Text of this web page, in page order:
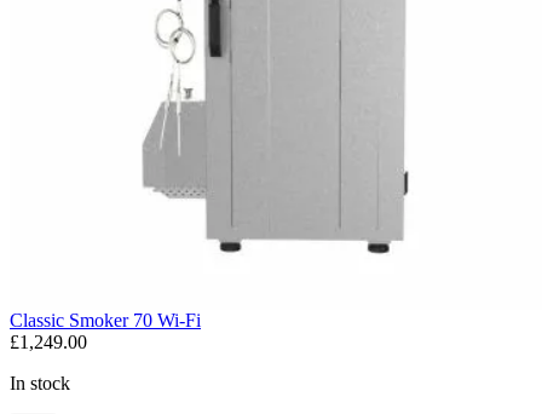
Classic Smoker 70 Wi-Fi
£1,249.00
In stock